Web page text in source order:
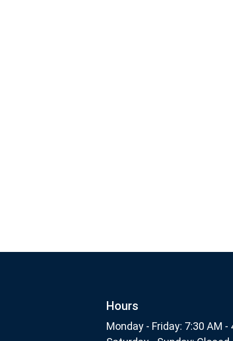
Subscribe
Hours
Monday - Friday: 7:30 AM -